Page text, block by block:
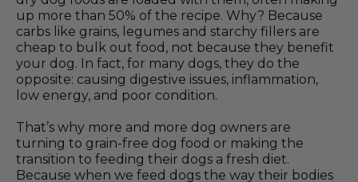
up more than 50% of the recipe. Why? Because
carbs like grains, legumes and starchy fillers are
cheap to bulk out food, not because they benefit
your dog. In fact, for many dogs, they do the
opposite: causing digestive issues, inflammation,
low energy, and poor condition.
That’s why more and more dog owners are
turning to grain-free dog food or making the
transition to feeding their dogs a fresh diet.
Because when we feed dogs the way their bodies